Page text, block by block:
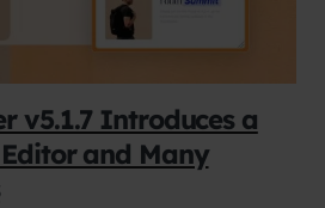
v5.1.7 Introduces a
and Many